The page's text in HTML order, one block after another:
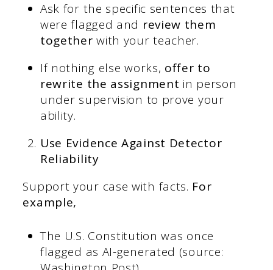
Ask for the specific sentences that
were flagged and review them
together with your teacher.
If nothing else works, offer to
rewrite the assignment in person
under supervision to prove your
ability.
Use Evidence Against Detector
Reliability
Support your case with facts. For
example,
The U.S. Constitution was once
flagged as AI-generated (source: